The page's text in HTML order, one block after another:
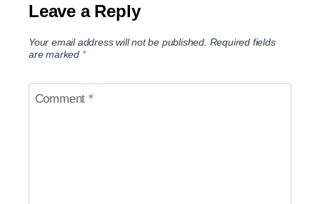
Leave a Reply
Your email address will not be published. Required fields
are marked *
Comment *